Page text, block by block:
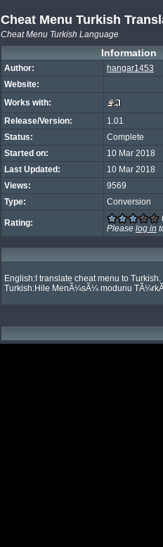
Cheat Menu Turkish
Cheat Menu Turkish Language
Information
Author:
hangar1453
Website:
Works with:
Release/Version:
1.01
Status:
Complete
Started on:
10 Mar 2018
Last Updated:
10 Mar 2018
Views:
9569
Type:
Conversion
Rating:
Please log in
English:I translate cheat menu to Turkish.
Turkish:Hile MenÃ¼sÃ¼ modunu